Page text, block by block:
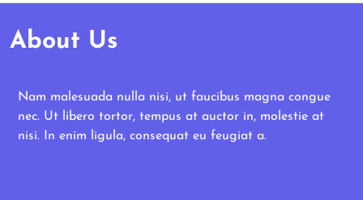
About Us
Nam malesuada nulla nisi, ut faucibus magna congue
nec. Ut libero tortor, tempus at auctor in, molestie at
nisi. In enim ligula, consequat eu feugiat a.